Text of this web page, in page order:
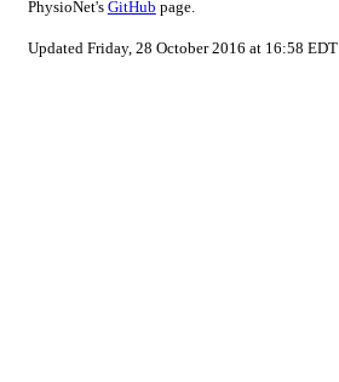
PhysioNet's GitHub page.
Updated Friday, 28 October 2016 at 16:58 EDT